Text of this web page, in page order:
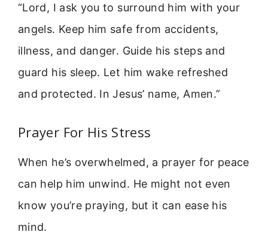
“Lord, I ask you to surround him with your
angels. Keep him safe from accidents,
illness, and danger. Guide his steps and
guard his sleep. Let him wake refreshed
and protected. In Jesus’ name, Amen.”
Prayer For His Stress
When he’s overwhelmed, a prayer for peace
can help him unwind. He might not even
know you’re praying, but it can ease his
mind.